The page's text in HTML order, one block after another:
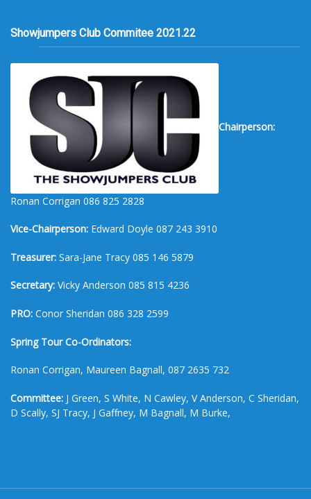
Showjumpers Club Commitee 2021.22
Chairperson:
Ronan Corrigan 086 825 2828
Vice-Chairperson: Edward Doyle 087 243 3910
Treasurer: Sara-Jane Tracy 085 146 5879
Secretary: Vicky Anderson 085 815 4236
PRO: Conor Sheridan 086 328 2599
Spring Tour Co-Ordinators:
Ronan Corrigan, Maureen Bagnall, 087 2635 732
Committee: J Green, S White, N Cawley, V Anderson, C Sheridan,
D Scally, SJ Tracy, J Gaffney, M Bagnall, M Burke,